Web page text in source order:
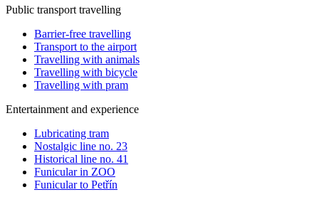
Public transport travelling
Barrier-free travelling
Transport to the airport
Travelling with animals
Travelling with bicycle
Travelling with pram
Entertainment and experience
Lubricating tram
Nostalgic line no. 23
Historical line no. 41
Funicular in ZOO
Funicular to Petřín